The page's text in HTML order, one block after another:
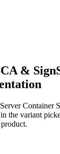
&
Container
the variant